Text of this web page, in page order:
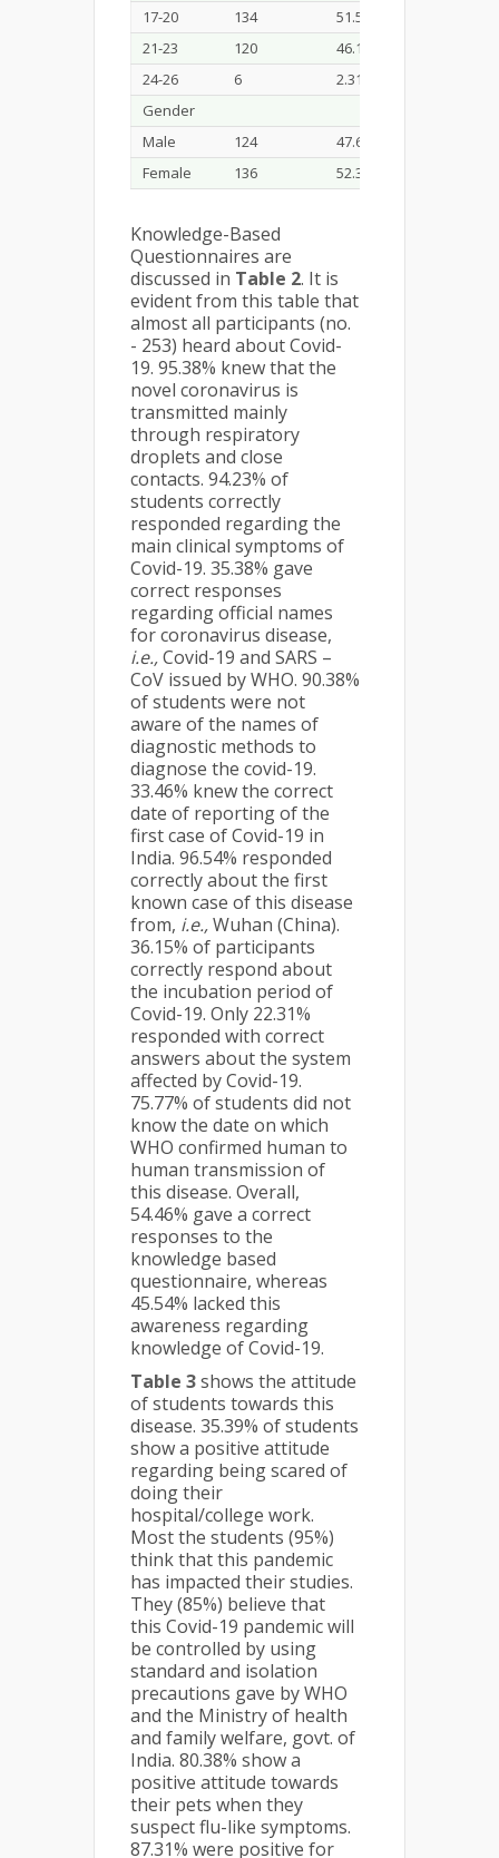
17-20
134
51.54
21-23
120
46.15
24-26
6
2.31
Gender
Male
124
47.69
Female
136 52.31
Knowledge-Based
Questionnaires are
discussed in Table 2. It is
evident from this table that
almost all participants (no.
- 253) heard about Covid-
19. 95.38% knew that the
novel coronavirus is
transmitted mainly
through respiratory
droplets and close
contacts. 94.23% of
students correctly
responded regarding the
main clinical symptoms of
Covid-19. 35.38% gave
correct responses
regarding official names
for coronavirus disease,
i.e.,Covid-19 and SARS –
CoV issued by WHO. 90.38%
of students were not
aware of the names of
diagnostic methods to
diagnose the covid-19.
33.46% knew the correct
date of reporting of the
first case of Covid-19 in
India. 96.54% responded
correctly about the first
known case of this disease
from, i.e.,Wuhan (China).
36.15% of participants
correctly respond about
the incubation period of
Covid-19. Only 22.31%
responded with correct
answers about the system
affected by Covid-19.
75.77% of students did not
know the date on which
WHO confirmed human to
human transmission of
this disease. Overall,
54.46% gave a correct
responses to the
knowledge based
questionnaire, whereas
45.54% lacked this
awareness regarding
knowledge of Covid-19.
Table 3shows the attitude
of students towards this
disease. 35.39% of students
show a positive attitude
regarding being scared of
doing their
hospital/college work.
Most the students (95%)
think that this pandemic
has impacted their studies.
They (85%) believe that
this Covid-19 pandemic will
be controlled by using
standard and isolation
precautions gave by WHO
and the Ministry of health
and family welfare, govt. of
India. 80.38% show a
positive attitude towards
their pets when they
suspect flu-like symptoms.
87.31% were positive for